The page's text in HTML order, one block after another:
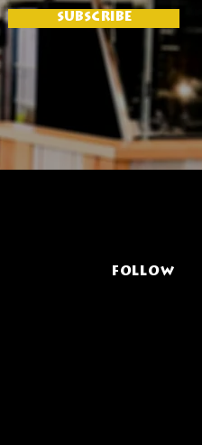
SUBSCRIBE
FOLLOW